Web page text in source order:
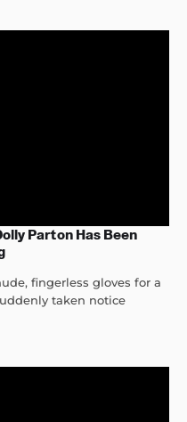
Parton Has Been
fingerless gloves for a
taken notice